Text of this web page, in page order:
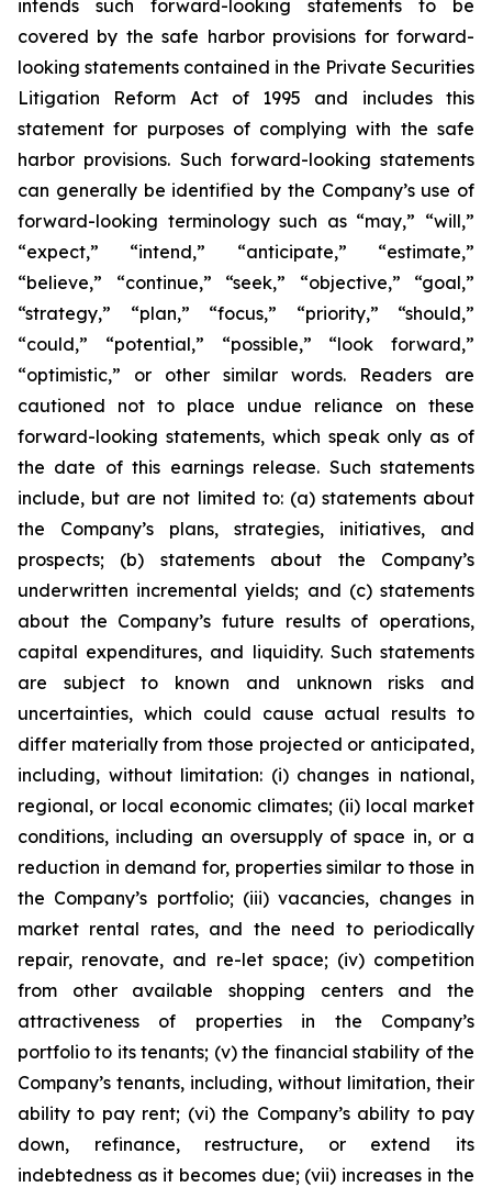
intends such forward-looking statements to be
covered by the safe harbor provisions for forward-
looking statements contained in the Private Securities
Litigation Reform Act of 1995 and includes this
statement for purposes of complying with the safe
harbor provisions. Such forward-looking statements
can generally be identified by the Company’s use of
forward-looking terminology such as “may,” “will,”
“expect,” “intend,” “anticipate,” “estimate,”
“believe,” “continue,” “seek,” “objective,” “goal,”
“strategy,” “plan,” “focus,” “priority,” “should,”
“could,” “potential,” “possible,” “look forward,”
“optimistic,” or other similar words. Readers are
cautioned not to place undue reliance on these
forward-looking statements, which speak only as of
the date of this earnings release. Such statements
include, but are not limited to: (a) statements about
the Company’s plans, strategies, initiatives, and
prospects; (b) statements about the Company’s
underwritten incremental yields; and (c) statements
about the Company’s future results of operations,
capital expenditures, and liquidity. Such statements
are subject to known and unknown risks and
uncertainties, which could cause actual results to
differ materially from those projected or anticipated,
including, without limitation: (i) changes in national,
regional, or local economic climates; (ii) local market
conditions, including an oversupply of space in, or a
reduction in demand for, properties similar to those in
the Company’s portfolio; (iii) vacancies, changes in
market rental rates, and the need to periodically
repair, renovate, and re-let space; (iv) competition
from other available shopping centers and the
attractiveness of properties in the Company’s
portfolio to its tenants; (v) the financial stability of the
Company’s tenants, including, without limitation, their
ability to pay rent; (vi) the Company’s ability to pay
down, refinance, restructure, or extend its
indebtedness as it becomes due; (vii) increases in the